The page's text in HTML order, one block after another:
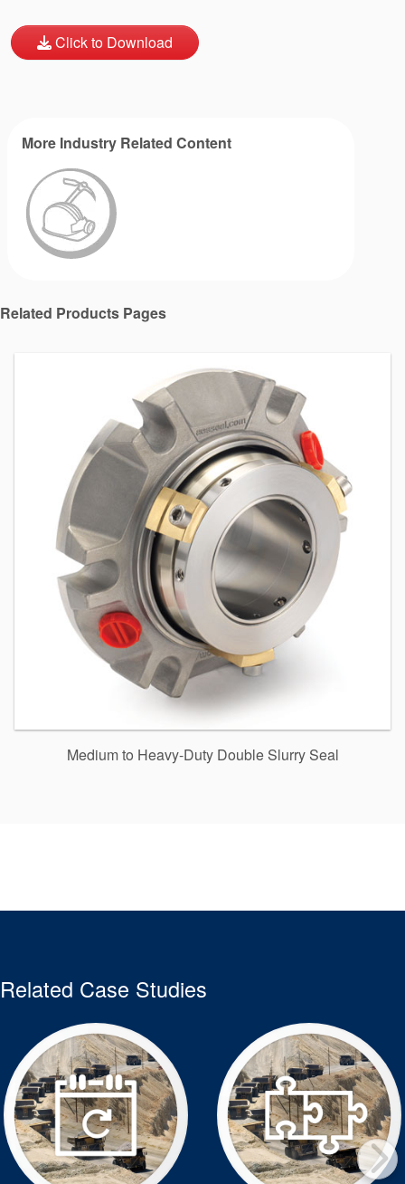
Click to Download
More Industry Related Content
Related Products Pages
Medium to Heavy-Duty Double Slurry Seal
Related Case Studies